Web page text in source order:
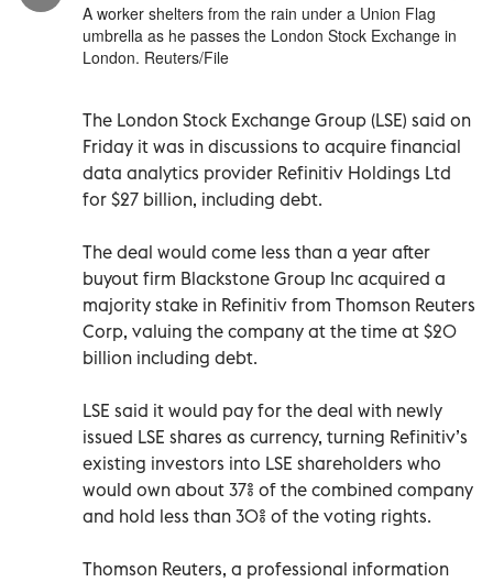
A worker shelters from the rain under a Union Flag
umbrella as he passes the London Stock Exchange in
London. Reuters/File
The London Stock Exchange Group (LSE) said on
Friday it was in discussions to acquire financial
data analytics provider Refinitiv Holdings Ltd
for $27 billion, including debt.
The deal would come less than a year after
buyout firm Blackstone Group Inc acquired a
majority stake in Refinitiv from Thomson Reuters
Corp, valuing the company at the time at $20
billion including debt.
LSE said it would pay for the deal with newly
issued LSE shares as currency, turning Refinitiv’s
existing investors into LSE shareholders who
would own about 37% of the combined company
and hold less than 30% of the voting rights.
Thomson Reuters, a professional information